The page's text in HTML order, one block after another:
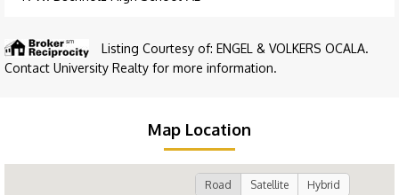
Listing Courtesy of: ENGEL & VOLKERS OCALA.
Contact University Realty for more information.
Map Location
Road Satellite Hybrid